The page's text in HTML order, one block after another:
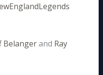
Belangerand Ray